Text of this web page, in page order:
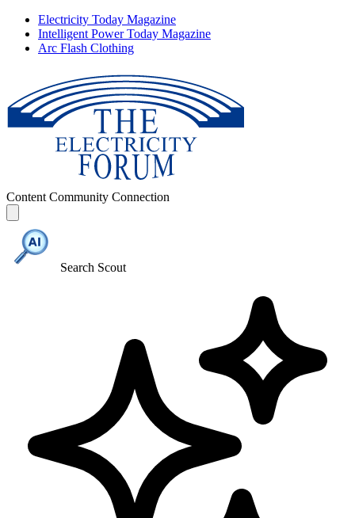
Electricity Today Magazine
Intelligent Power Today Magazine
Arc Flash Clothing
Content Community Connection
Search Scout